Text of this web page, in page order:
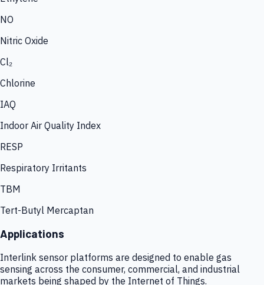
NO
Nitric Oxide
Cl₂
Chlorine
IAQ
Indoor Air Quality Index
RESP
Respiratory Irritants
TBM
Tert-Butyl Mercaptan
Applications
Interlink sensor platforms are designed to enable gas
sensing across the consumer, commercial, and industrial
markets being shaped by the Internet of Things.